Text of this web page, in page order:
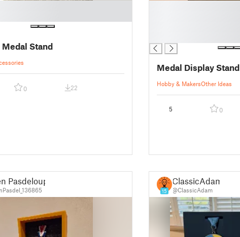
Stand
0 22
Medal Display Stand
Hobby & MakersOther Ideas
5 0
Pasdeloup
15
ClassicAdam
@ClassicAdam